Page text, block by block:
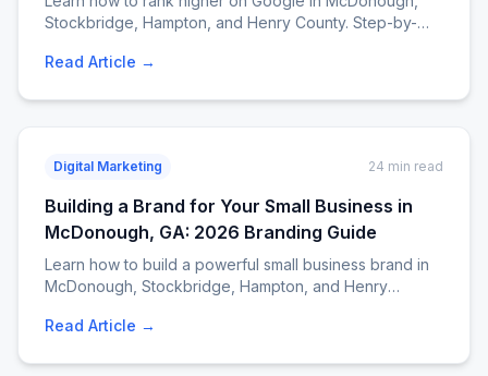
Stockbridge, Hampton, and Henry County. Step-by-
citations, reviews, content, mobile optimization, and
Read Article →
Digital Marketing 24 min read
Building a Brand for Your Small Business in
McDonough, GA: 2026 Branding Guide
Learn how to build a powerful small business brand in
McDonough, Stockbridge, Hampton, and Henry
design, brand voice, website branding, social media,
Read Article →